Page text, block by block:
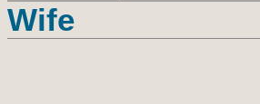
Wife